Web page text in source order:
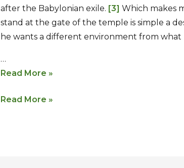
after the Babylonian exile. [3] Which makes
stand at the gate of the temple is simple a
he wants a different environment from what
…
Read More »
Read More »